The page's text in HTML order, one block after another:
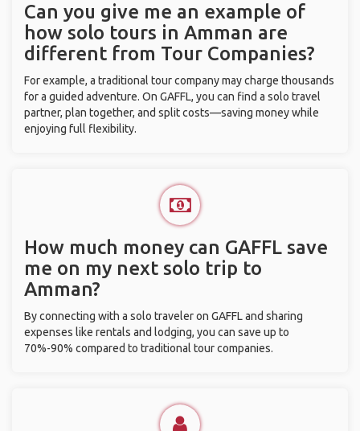
Can you give me an example of
how solo tours in Amman are
different from Tour Companies?
For example, a traditional tour company may charge thousands
for a guided adventure. On GAFFL, you can find a solo travel
partner, plan together, and split costs—saving money while
enjoying full flexibility.
How much money can GAFFL save
me on my next solo trip to
Amman?
By connecting with a solo traveler on GAFFL and sharing
expenses like rentals and lodging, you can save up to
70%-90% compared to traditional tour companies.